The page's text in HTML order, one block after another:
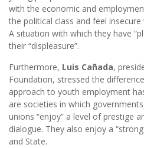
with the economic and
the political class and feel
A situation with which they have
their “displeasure”.
Furthermore, Luis Cañada,
Foundation, stressed the
approach to youth employment
are societies in which
unions “enjoy” a level of prestige
dialogue. They also enjoy a
and State.